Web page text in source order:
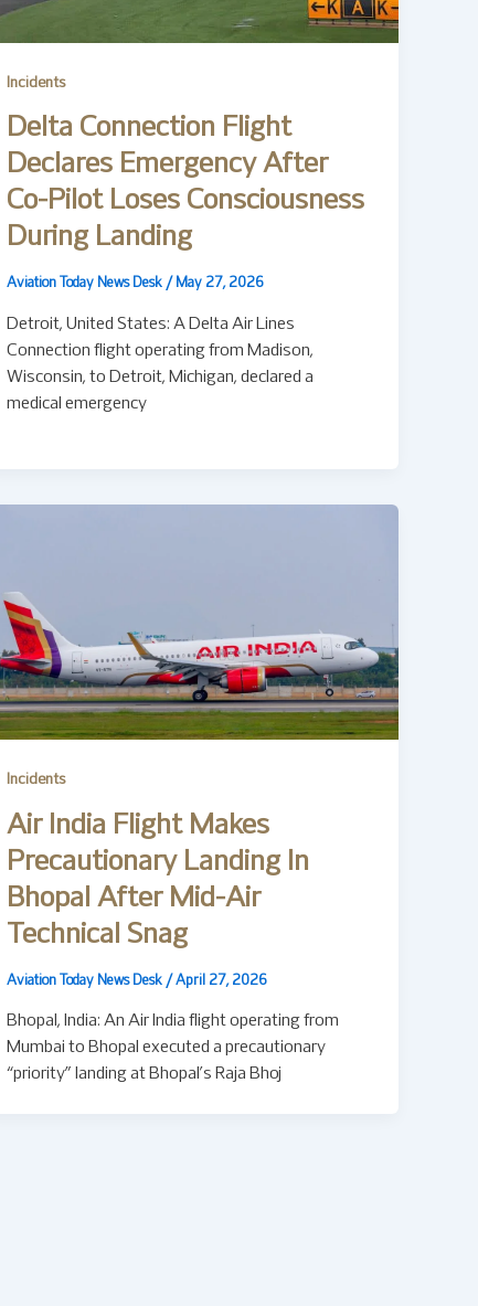
Incidents
Delta Connection Flight
Declares Emergency After
Co-Pilot Loses Consciousness
During Landing
Aviation Today News Desk / May 27, 2026
Detroit, United States: A Delta Air Lines
Connection flight operating from Madison,
Wisconsin, to Detroit, Michigan, declared a
medical emergency
Incidents
Air India Flight Makes
Precautionary Landing In
Bhopal After Mid-Air
Technical Snag
Aviation Today News Desk /April 27, 2026
Bhopal, India: An Air India flight operating from
Mumbai to Bhopal executed a precautionary
“priority” landing at Bhopal’s Raja Bhoj